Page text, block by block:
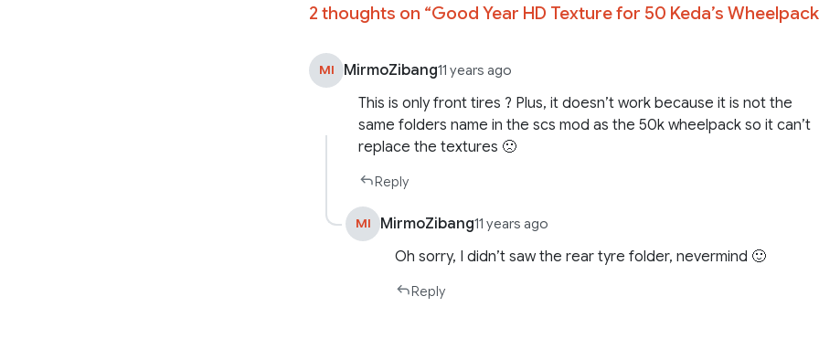
2 thoughts on “Good Year HD Texture for 50 Keda’s Wheelpack
MI MirmoZibang11 years ago
This is only front tires ? Plus, it doesn’t work because it is not the
same folders name in the scs mod as the 50k wheelpack so it can’t
replace the textures 🙁
Reply
MI MirmoZibang11 years ago
Oh sorry, I didn’t saw the rear tyre folder, nevermind 🙂
Reply